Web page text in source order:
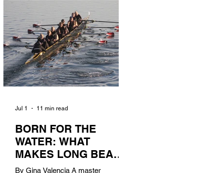
BORN FOR THE
WATER: WHAT
MAKES LONG BEACH
THE AQUATIC
By Gina Valencia A master
Jul 1 11 min read